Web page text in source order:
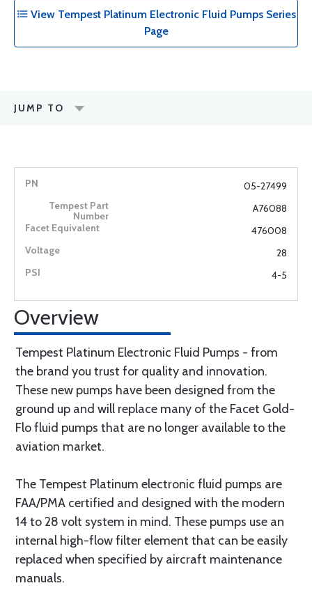
View Tempest Platinum Electronic Fluid Pumps Series
Page
JUMP TO
05-27499
A76088
476008
28
4-5
Overview
Tempest Platinum Electronic Fluid Pumps - from
the brand you trust for quality and innovation.
These new pumps have been designed from the
ground up and will replace many of the Facet Gold-
Flo fluid pumps that are no longer available to the
aviation market.
The Tempest Platinum electronic fluid pumps are
FAA/PMA certified and designed with the modern
14 to 28 volt system in mind. These pumps use an
internal high-flow filter element that can be easily
replaced when specified by aircraft maintenance
manuals.